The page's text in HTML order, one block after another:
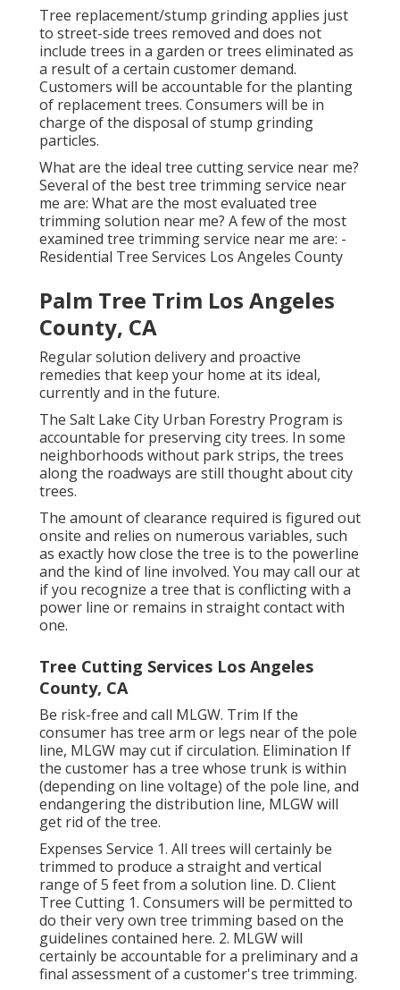
Tree replacement/stump grinding applies just
to street-side trees removed and does not
include trees in a garden or trees eliminated as
a result of a certain customer demand.
Customers will be accountable for the planting
of replacement trees. Consumers will be in
charge of the disposal of stump grinding
particles.
What are the ideal tree cutting service near me?
Several of the best tree trimming service near
me are: What are the most evaluated tree
trimming solution near me? A few of the most
examined tree trimming service near me are: -
Residential Tree Services Los Angeles County
Palm Tree Trim Los Angeles
County, CA
Regular solution delivery and proactive
remedies that keep your home at its ideal,
currently and in the future.
The Salt Lake City Urban Forestry Program is
accountable for preserving city trees. In some
neighborhoods without park strips, the trees
along the roadways are still thought about city
trees.
The amount of clearance required is figured out
onsite and relies on numerous variables, such
as exactly how close the tree is to the powerline
and the kind of line involved. You may call our at
if you recognize a tree that is conflicting with a
power line or remains in straight contact with
one.
Tree Cutting Services Los Angeles
County, CA
Be risk-free and call MLGW. Trim If the
consumer has tree arm or legs near of the pole
line, MLGW may cut if circulation. Elimination If
the customer has a tree whose trunk is within
(depending on line voltage) of the pole line, and
endangering the distribution line, MLGW will
get rid of the tree.
Expenses Service 1. All trees will certainly be
trimmed to produce a straight and vertical
range of 5 feet from a solution line. D. Client
Tree Cutting 1. Consumers will be permitted to
do their very own tree trimming based on the
guidelines contained here. 2. MLGW will
certainly be accountable for a preliminary and a
final assessment of a customer's tree trimming.